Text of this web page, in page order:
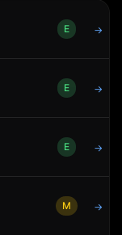
E →
E →
E →
M →